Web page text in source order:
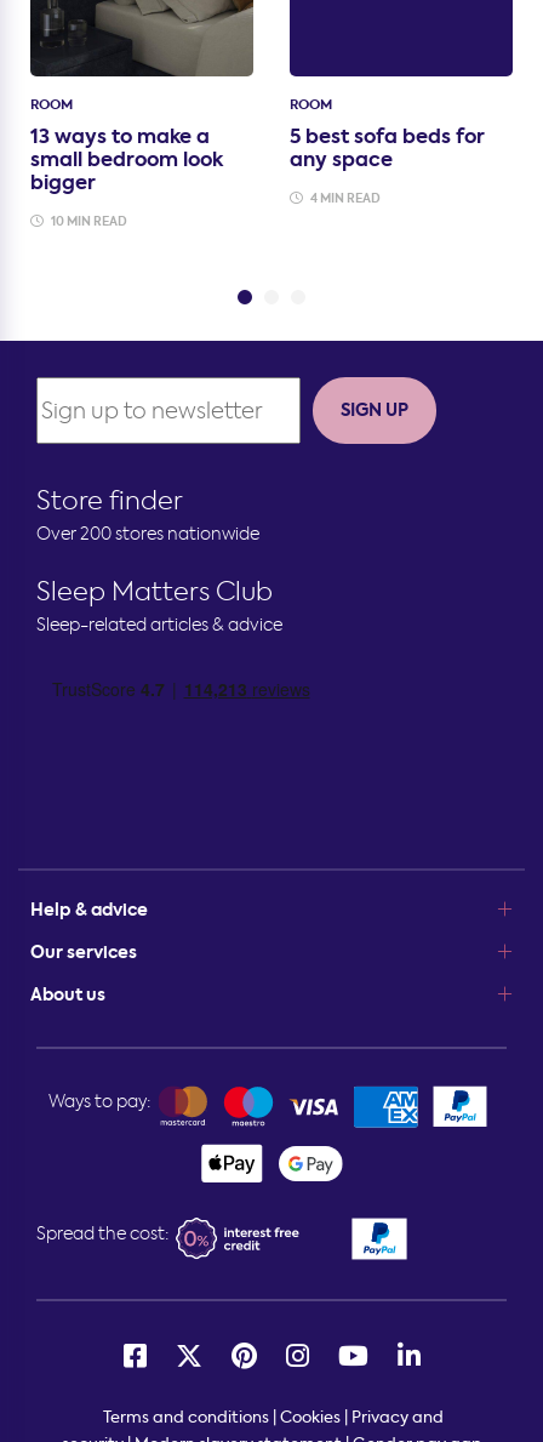
ROOM
13 ways to make a
small bedroom look
bigger
10 MIN READ
ROOM
5 best sofa beds for
any space
4 MIN READ
Store finder
Over 200 stores nationwide
Sleep Matters Club
Sleep-related articles & advice
Help & advice
Our services
About us
SIGN UP
Ways to pay:
Spread the cost:
Terms and conditions Cookies Privacy and